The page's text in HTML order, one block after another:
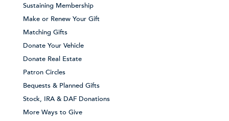
Sustaining Membership
Make or Renew Your Gift
Matching Gifts
Donate Your Vehicle
Donate Real Estate
Patron Circles
Bequests & Planned Gifts
Stock, IRA & DAF Donations
More Ways to Give